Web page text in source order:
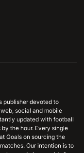
publisher devoted to
social and mobile
updated with football
the hour. Every single
Goals on sourcing the
Our intention is to